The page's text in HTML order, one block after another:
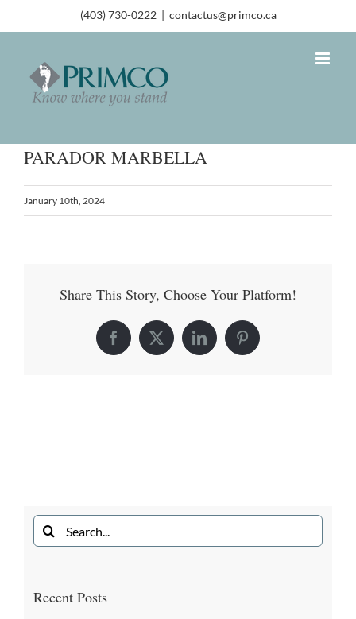
(403) 730-0222 | contactus@primco.ca
PARADOR MARBELLA
January 10th, 2024
Share This Story, Choose Your Platform!
Recent Posts